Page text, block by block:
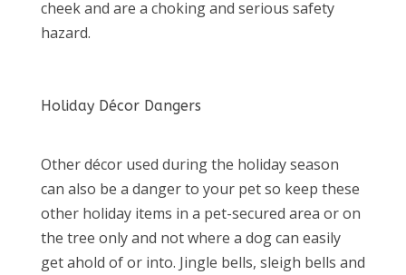
cheek and are a choking and serious safety
hazard.
Holiday Décor Dangers
Other décor used during the holiday season
can also be a danger to your pet so keep these
other holiday items in a pet-secured area or on
the tree only and not where a dog can easily
get ahold of or into. Jingle bells, sleigh bells and